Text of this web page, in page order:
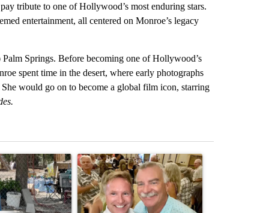
tribute to one of Hollywood’s most enduring stars.
entertainment, all centered on Monroe’s legacy
Springs. Before becoming one of Hollywood’s
spent time in the desert, where early photographs
would go on to become a global film icon, starring
7 days.
titled "Arsenic concerns remain at troubled Oasis Mobile Home
A trending article titled "Palm Springs man dies